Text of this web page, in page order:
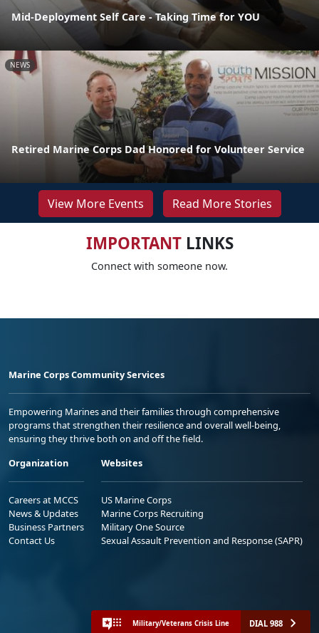
Mid-Deployment Self Care - Taking Time for YOU
NEWS
Retired Marine Corps Dad Honored for Volunteer Service
View More Events Read More Stories
IMPORTANTLINKS
Connect with someone now.
Marine Corps Community Services
Empowering Marines and their families through comprehensive
programs that strengthen their resilience and overall well-being,
ensuring they thrive both on and off the field.
Organization
Careers at MCCS
News & Updates
Business Partners
Contact Us
Websites
US Marine Corps
Marine Corps Recruiting
Military One Source
Sexual Assault Prevention and Response (SAPR)
Military/Veterans Crisis Line DIAL 988